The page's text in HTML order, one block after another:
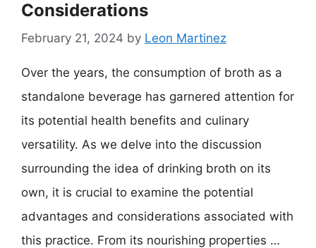
Considerations
February 21, 2024 by Leon Martinez
Over the years, the consumption of broth as a
standalone beverage has garnered attention for
its potential health benefits and culinary
versatility. As we delve into the discussion
surrounding the idea of drinking broth on its
own, it is crucial to examine the potential
advantages and considerations associated with
this practice. From its nourishing properties …